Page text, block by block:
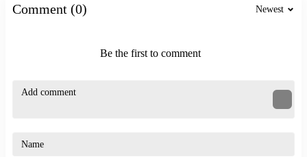
Related Games
Challenge the Runners
CASUAL
experience
Comment (0) Newest
Be the first to comment